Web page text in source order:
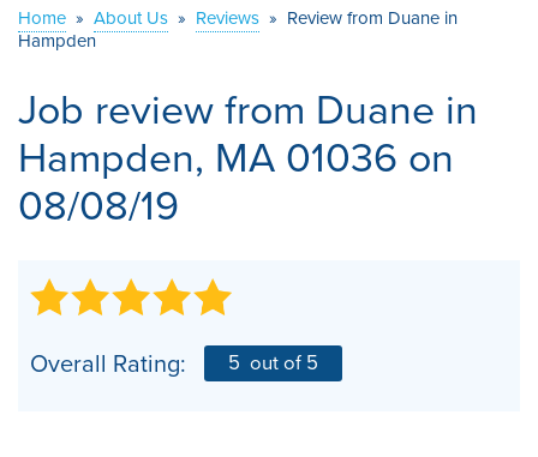
Home » About Us » Reviews » Review from Duane in
Hampden
Job review from Duane in
Hampden, MA 01036 on
08/08/19
Overall Rating: 5 out of 5